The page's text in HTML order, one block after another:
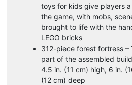
toys for kids give players
the game, with mobs,
brought to life with the
LEGO bricks
312-piece forest fortress –
part of the assembled
4.5 in. (11 cm) high, 6 in.
(12 cm) deep